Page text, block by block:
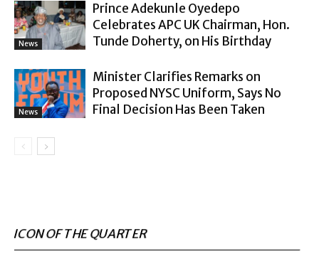
News
Prince Adekunle Oyedepo
Celebrates APC UK Chairman, Hon.
Tunde Doherty, on His Birthday
News
Minister Clarifies Remarks on
Proposed NYSC Uniform, Says No
Final Decision Has Been Taken
ICON OF THE QUARTER